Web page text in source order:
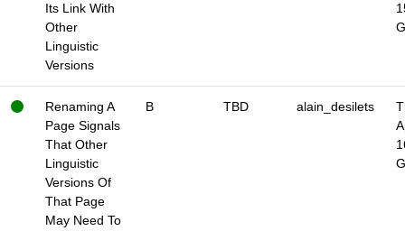
Its Link With
Other
Linguistic
Versions
Renaming A
Page Signals
That Other
Linguistic
Versions Of
That Page
May Need To
B TBD alain_desilets